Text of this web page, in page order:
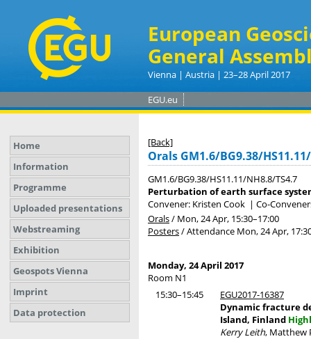
European
General
Vienna | Austria | 23–28 April 2017
EGU.eu
Home
Information
Programme
Uploaded presentations
Webstreaming
Exhibition
Geospots Vienna
Imprint
Data protection
[Back]
Orals GM1.6/BG9.38/
GM1.6/BG9.38/HS11.11/NH8.8/TS4.7
Perturbation of earth surface
Convener: Kristen Cook | Co-
Orals/ Mon, 24 Apr, 15:30–17:00
Posters/Attendance Mon, 24 Apr,
Monday, 24 April 2017
Room N1
15:30–15:45
EGU2017-16387
Dynamic fracture
Island, Finland
Kerry Leith, Matthew